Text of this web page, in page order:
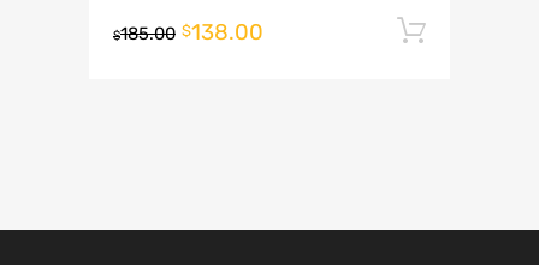
$185.00 $138.00